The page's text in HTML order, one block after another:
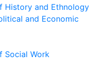
History and Ethnology
and Economic
Social Work